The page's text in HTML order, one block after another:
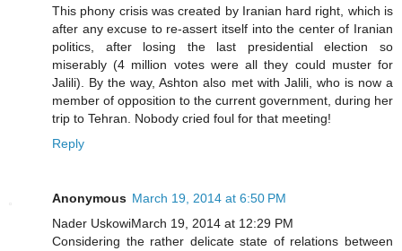
This phony crisis was created by Iranian hard right, which is
after any excuse to re-assert itself into the center of Iranian
politics, after losing the last presidential election so
miserably (4 million votes were all they could muster for
Jalili). By the way, Ashton also met with Jalili, who is now a
member of opposition to the current government, during her
trip to Tehran. Nobody cried foul for that meeting!
Reply
Anonymous March 19, 2014 at 6:50 PM
Nader UskowiMarch 19, 2014 at 12:29 PM
Considering the rather delicate state of relations between